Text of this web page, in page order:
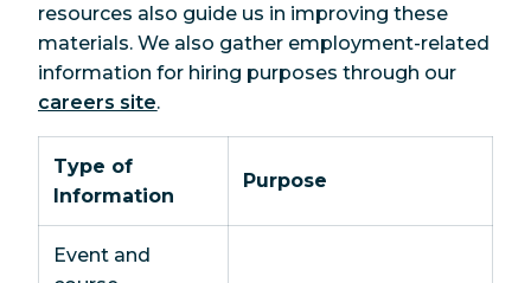
resources also guide us in improving these
materials. We also gather employment-related
information for hiring purposes through our
careers site.
Type of
Information
Purpose
Event and